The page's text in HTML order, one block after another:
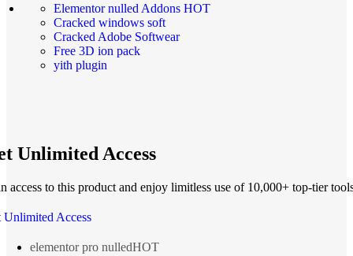
Elementor nulled Addons HOT
Cracked windows soft
Cracked Adobe Softwear
Free 3D ion pack
yith plugin
Unlimited Access
access to this product and enjoy limitless use of 10,000+ top-tier
Unlimited Access
elementor pro nulledHOT